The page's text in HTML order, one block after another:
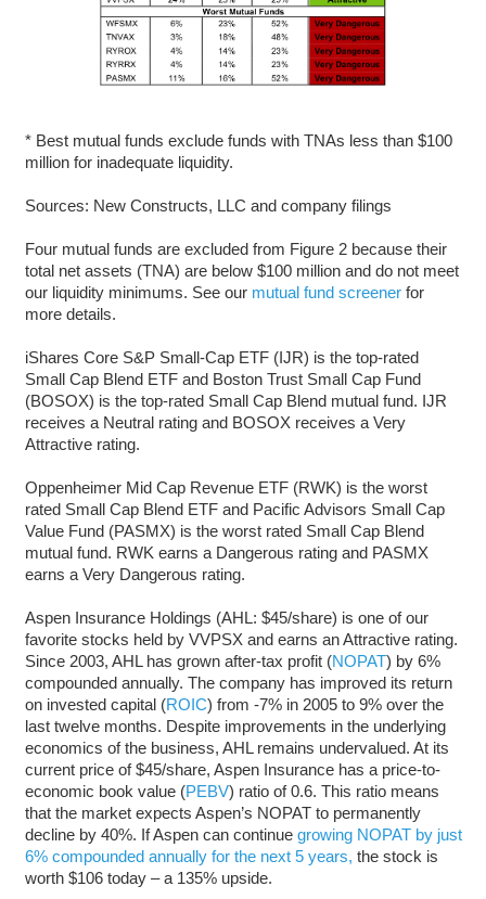
* Best mutual funds exclude funds with TNAs less than $100
million for inadequate liquidity.
Sources: New Constructs, LLC and company filings
Four mutual funds are excluded from Figure 2 because their
total net assets (TNA) are below $100 million and do not meet
our liquidity minimums. See our mutual fund screenerfor
more details.
iShares Core S&P Small-Cap ETF (IJR) is the top-rated
Small Cap Blend ETF and Boston Trust Small Cap Fund
(BOSOX) is the top-rated Small Cap Blend mutual fund. IJR
receives a Neutral rating and BOSOX receives a Very
Attractive rating.
Oppenheimer Mid Cap Revenue ETF (RWK) is the worst
rated Small Cap Blend ETF and Pacific Advisors Small Cap
Value Fund (PASMX) is the worst rated Small Cap Blend
mutual fund. RWK earns a Dangerous rating and PASMX
earns a Very Dangerous rating.
Aspen Insurance Holdings (AHL: $45/share) is one of our
favorite stocks held by VVPSX and earns an Attractive rating.
Since 2003, AHL has grown after-tax profit (NOPAT) by 6%
compounded annually. The company has improved its return
on invested capital (ROIC) from -7% in 2005 to 9% over the
last twelve months. Despite improvements in the underlying
economics of the business, AHL remains undervalued. At its
current price of $45/share, Aspen Insurance has a price-to-
economic book value (PEBV) ratio of 0.6. This ratio means
that the market expects Aspen’s NOPAT to permanently
decline by 40%. If Aspen can continue growing NOPAT by just
6% compounded annually for the next 5 years, the stock is
worth $106 today – a 135% upside.